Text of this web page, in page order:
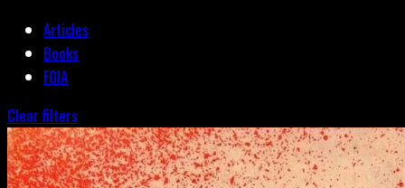
Articles
Books
FOIA
Clear filters